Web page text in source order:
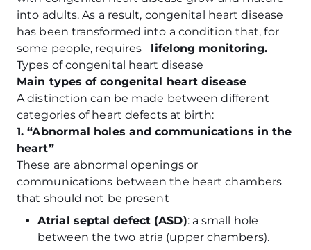
into adults. As a result, congenital heart disease
has been transformed into a condition that, for
some people, requires
lifelong monitoring.
Types of congenital heart disease
Main types of congenital heart disease
A distinction can be made between different
categories of heart defects at birth:
1. “Abnormal holes and communications in the
heart”
These are abnormal openings or
communications between the heart chambers
that should not be present
Atrial septal defect (ASD): a small hole
between the two atria (upper chambers).